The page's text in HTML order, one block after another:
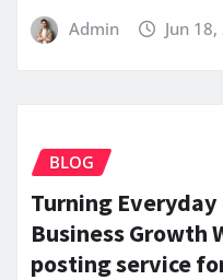
Admin Jun
BLOG
Turning
Business Growth
posting service